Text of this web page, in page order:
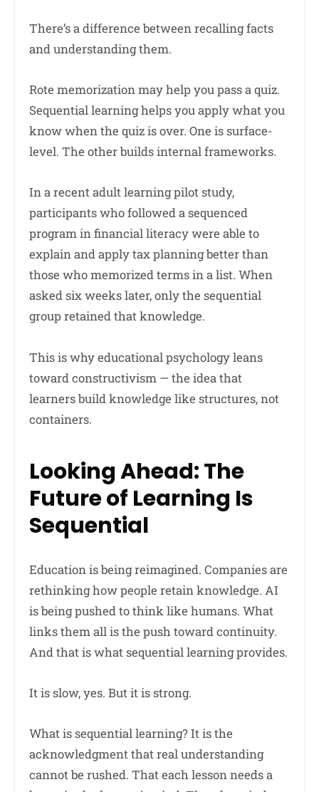
There’s a difference between recalling facts
and understanding them.
Rote memorization may help you pass a quiz.
Sequential learning helps you apply what you
know when the quiz is over. One is surface-
level. The other builds internal frameworks.
In a recent adult learning pilot study,
participants who followed a sequenced
program in financial literacy were able to
explain and apply tax planning better than
those who memorized terms in a list. When
asked six weeks later, only the sequential
group retained that knowledge.
This is why educational psychology leans
toward constructivism — the idea that
learners build knowledge like structures, not
containers.
Looking Ahead: The
Future of Learning Is
Sequential
Education is being reimagined. Companies are
rethinking how people retain knowledge. AI
is being pushed to think like humans. What
links them all is the push toward continuity.
And that is what sequential learning provides.
It is slow, yes. But it is strong.
What is sequential learning? It is the
acknowledgment that real understanding
cannot be rushed. That each lesson needs a